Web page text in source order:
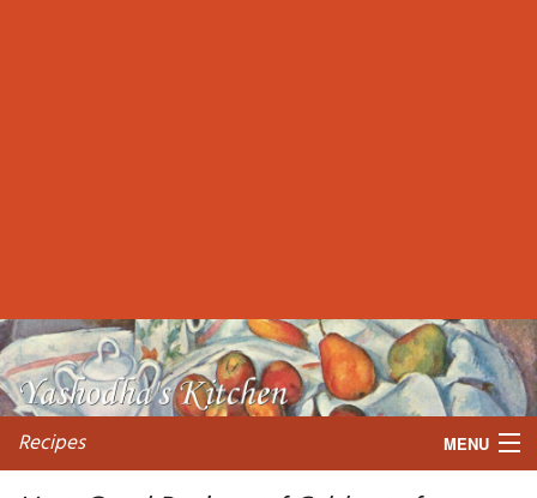
Recipes MENU